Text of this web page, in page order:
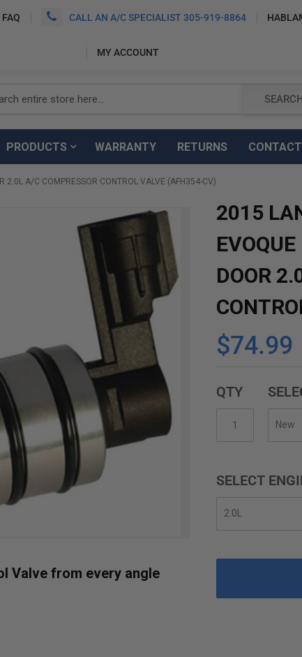
FAQ CALL AN A/C SPECIALIST 305-919-8864
MY ACCOUNT
PRODUCTS WARRANTY RETURNS CONTACT
2.0L A/C COMPRESSOR CONTROL VALVE (AFH354-CV)
Valve from every angle
2015
DOOR
$74.99
QTY
SELECT